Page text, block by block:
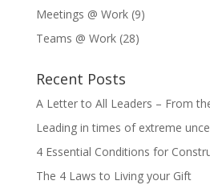
Meetings @ Work(9)
Teams @ Work(28)
Recent Posts
A Letter to All Leaders – From
Leading in times of extreme
4 Essential Conditions for
The 4 Laws to Living your Gift